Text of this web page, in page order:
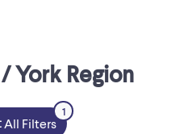
York Region
All Filters
1